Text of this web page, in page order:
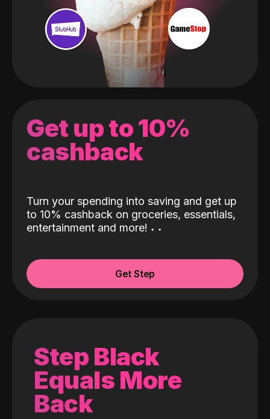
Get up to 10%
cashback
Turn your spending into saving and get up
to 10% cashback on groceries, essentials,
entertainment and more! ˖ ˖
Get Step
Step Black
Equals More
Back